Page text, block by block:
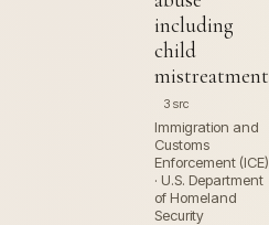
including
child
mistreatment
3 src
Immigration and
Customs
Enforcement (ICE)
· U.S. Department
of Homeland
Security